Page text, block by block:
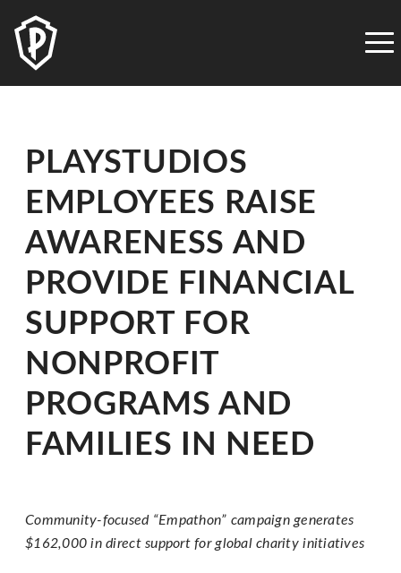
PLAYSTUDIOS
ACCESSIBILITY
STATEMENT
committed
facilitating
accessibility
usability
website,
playstudios.com,
everyone.
PLAYSTUDIOS
comply
with
PLAYSTUDIOS
EMPLOYEES RAISE
AWARENESS AND
PROVIDE FINANCIAL
SUPPORT FOR
NONPROFIT
PROGRAMS AND
FAMILIES IN NEED
Community-focused “Empathon” campaign generates
$162,000in direct support for global charity initiatives